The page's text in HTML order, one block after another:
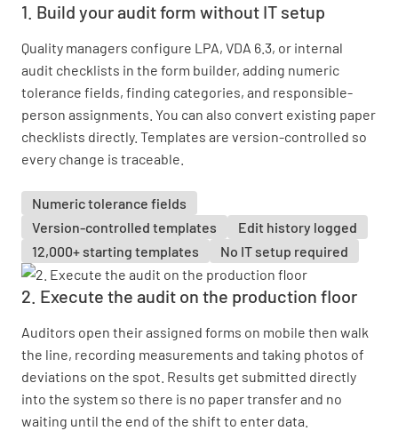
1. Build your audit form without IT setup
Quality managers configure LPA, VDA 6.3, or internal
audit checklists in the form builder, adding numeric
tolerance fields, finding categories, and responsible-
person assignments. You can also convert existing paper
checklists directly. Templates are version-controlled so
every change is traceable.
Numeric tolerance fields
Version-controlled templates
Edit history logged
12,000+ starting templates
No IT setup required
2. Execute the audit on the production floor
Auditors open their assigned forms on mobile then walk
the line, recording measurements and taking photos of
deviations on the spot. Results get submitted directly
into the system so there is no paper transfer and no
waiting until the end of the shift to enter data.